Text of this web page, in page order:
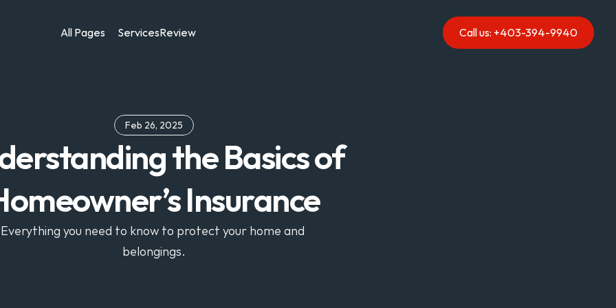
All Pages ServicesReview Call us: +403-394-9940
Feb 26, 2025
the Basics of
Insurance
Everything you need to know to protect your home and
belongings.